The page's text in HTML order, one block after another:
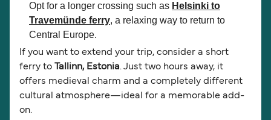
Opt for a longer crossing such as Helsinki to
Travemünde ferry, a relaxing way to return to
Central Europe.
If you want to extend your trip, consider a short
ferry to
Tallinn, Estonia. Just two hours away, it
offers medieval charm and a completely different
cultural atmosphere—ideal for a memorable add-
on.